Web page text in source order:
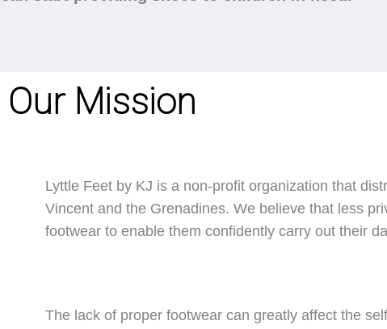
Our Mission
Lyttle Feet by KJ is a non-profit organization that
Vincent and the Grenadines. We believe that less
footwear to enable them confidently carry out their
The lack of proper footwear can greatly affect the